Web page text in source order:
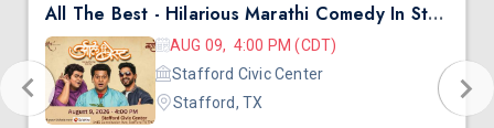
All The Best - Hilarious Marathi Comedy In Stafford, TX
AUG 09, 4:00 PM (CDT)
Stafford Civic Center
Stafford, TX